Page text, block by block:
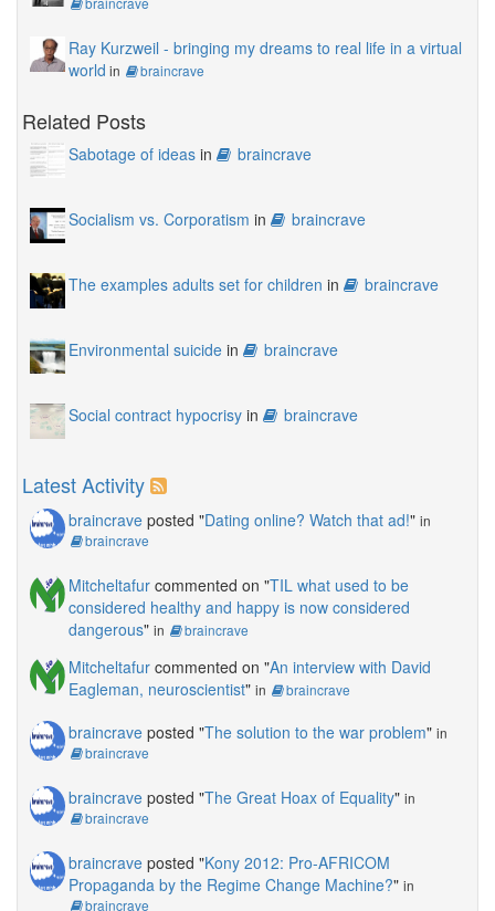
Ray Kurzweil - bringing my dreams to real life in a virtual
world in braincrave
Related Posts
Sabotage of ideas in braincrave
Socialism vs. Corporatism in braincrave
The examples adults set for children in braincrave
Environmental suicide in braincrave
Social contract hypocrisy in braincrave
Latest Activity
braincrave posted "Dating online? Watch that ad!" in
braincrave
Mitcheltafur commented on "TIL what used to be
considered healthy and happy is now considered
dangerous" in braincrave
Mitcheltafur commented on "An interview with David
Eagleman, neuroscientist" in braincrave
braincrave posted "The solution to the war problem" in
braincrave
braincrave posted "The Great Hoax of Equality" in
braincrave
braincrave posted "Kony 2012: Pro-AFRICOM
Propaganda by the Regime Change Machine?" in
braincrave